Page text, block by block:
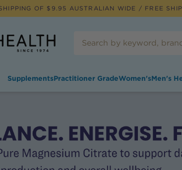
OF $ 9.95 AUSTRALIAN WIDE / FREE
SupplementsPractitioner GradeWomen'sMen's